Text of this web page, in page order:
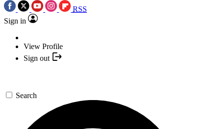
RSS
Sign in
View Profile
Sign out
Search